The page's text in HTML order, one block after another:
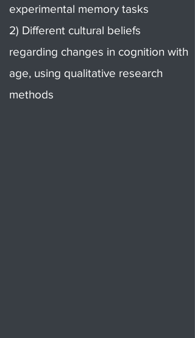
experimental memory tasks
2) Different cultural beliefs
regarding changes in cognition with
age, using qualitative research
methods